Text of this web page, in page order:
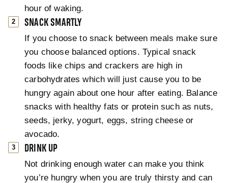
hour of waking.
SNACK SMARTLY
If you choose to snack between meals make sure
you choose balanced options. Typical snack
foods like chips and crackers are high in
carbohydrates which will just cause you to be
hungry again about one hour after eating. Balance
snacks with healthy fats or protein such as nuts,
seeds, jerky, yogurt, eggs, string cheese or
avocado.
DRINK UP
Not drinking enough water can make you think
you’re hungry when you are truly thirsty and can